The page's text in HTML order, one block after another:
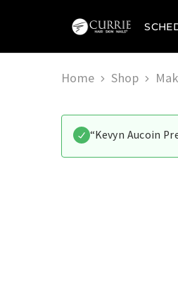
Currie
Skin
Nails
Home Shop
“Kevyn Aucoin